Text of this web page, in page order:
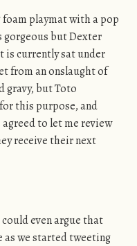
playmat with a pop
gorgeous but Dexter
is currently sat under
from an onslaught of
gravy, but Toto
this purpose, and
agreed to let me review
receive their next
even argue that
as we started tweeting